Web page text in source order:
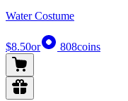
Water Costume
$8.50or 808coins